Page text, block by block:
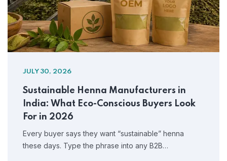
JULY 30, 2026
Sustainable Henna Manufacturers in
India: What Eco-Conscious Buyers Look
For in 2026
Every buyer says they want “sustainable” henna
these days. Type the phrase into any B2B…